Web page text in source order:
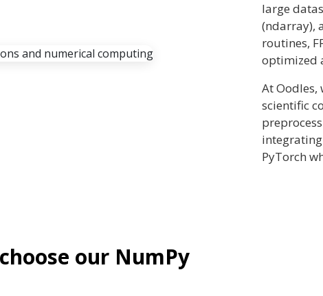
large
(ndarray),
routines,
optimized
At
scientific
PyTorch
our NumPy